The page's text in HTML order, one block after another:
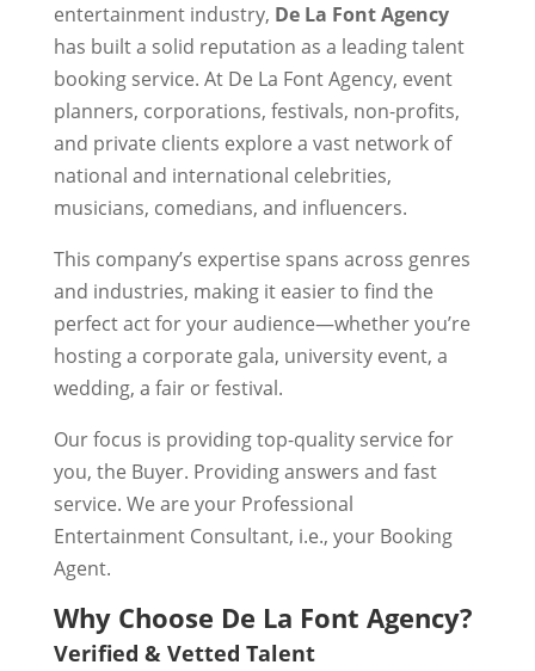
entertainment industry, De La Font Agency
has built a solid reputation as a leading talent
booking service. At De La Font Agency, event
planners, corporations, festivals, non-profits,
and private clients explore a vast network of
national and international celebrities,
musicians, comedians, and influencers.
This company’s expertise spans across genres
and industries, making it easier to find the
perfect act for your audience—whether you’re
hosting a corporate gala, university event, a
wedding, a fair or festival.
Our focus is providing top-quality service for
you, the Buyer. Providing answers and fast
service. We are your Professional
Entertainment Consultant, i.e., your Booking
Agent.
Why Choose De La Font Agency?
Verified & Vetted Talent